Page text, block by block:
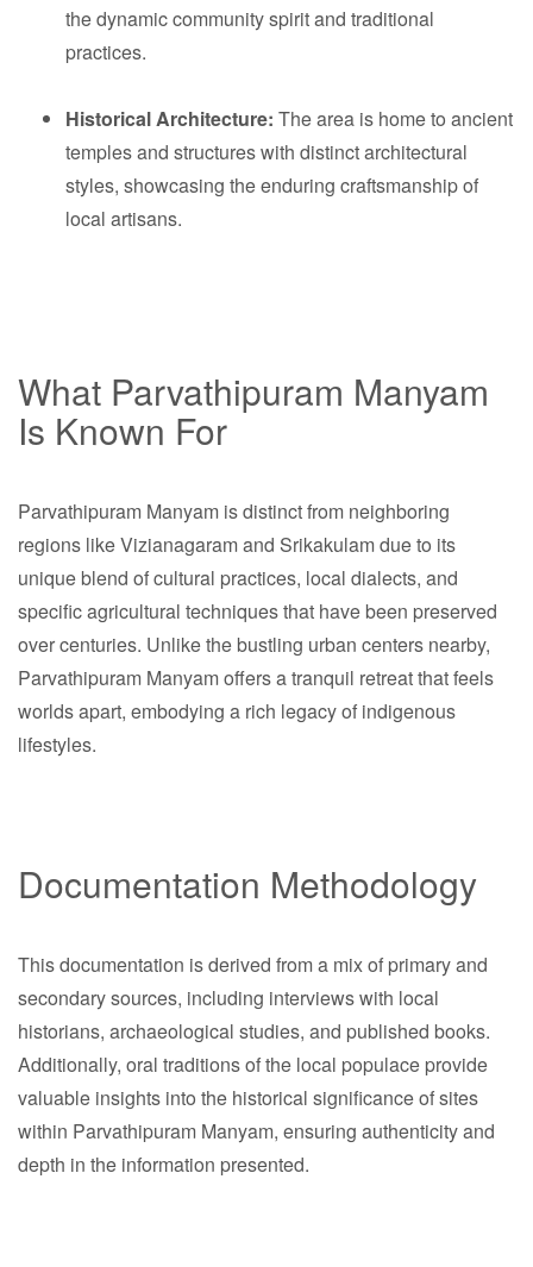
the dynamic community spirit and traditional
practices.
Historical Architecture: The area is home to ancient
temples and structures with distinct architectural
styles, showcasing the enduring craftsmanship of
local artisans.
What Parvathipuram Manyam
Is Known For
Parvathipuram Manyam is distinct from neighboring
regions like Vizianagaram and Srikakulam due to its
unique blend of cultural practices, local dialects, and
specific agricultural techniques that have been preserved
over centuries. Unlike the bustling urban centers nearby,
Parvathipuram Manyam offers a tranquil retreat that feels
worlds apart, embodying a rich legacy of indigenous
lifestyles.
Documentation Methodology
This documentation is derived from a mix of primary and
secondary sources, including interviews with local
historians, archaeological studies, and published books.
Additionally, oral traditions of the local populace provide
valuable insights into the historical significance of sites
within Parvathipuram Manyam, ensuring authenticity and
depth in the information presented.